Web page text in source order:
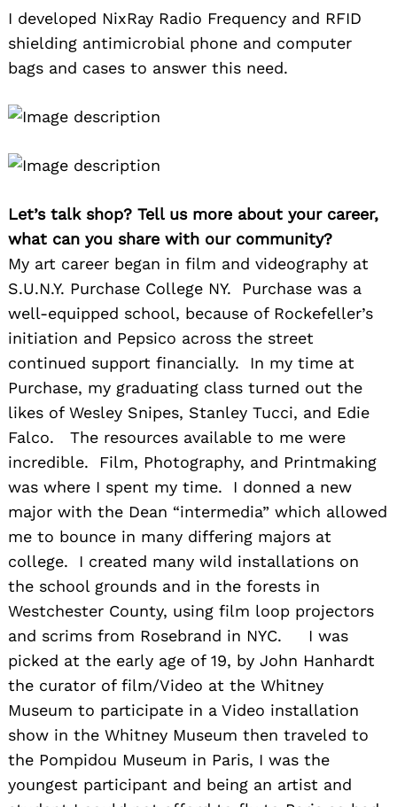
I developed NixRay Radio Frequency and RFID
shielding antimicrobial phone and computer
bags and cases to answer this need.
Let’s talk shop? Tell us more about your career,
what can you share with our community?
My art career began in film and videography at
S.U.N.Y. Purchase College NY. Purchase was a
well-equipped school, because of Rockefeller’s
initiation and Pepsico across the street
continued support financially. In my time at
Purchase, my graduating class turned out the
likes of Wesley Snipes, Stanley Tucci, and Edie
Falco. The resources available to me were
incredible. Film, Photography, and Printmaking
was where I spent my time. I donned a new
major with the Dean “intermedia” which allowed
me to bounce in many differing majors at
college. I created many wild installations on
the school grounds and in the forests in
Westchester County, using film loop projectors
and scrims from Rosebrand in NYC. I was
picked at the early age of 19, by John Hanhardt
the curator of film/Video at the Whitney
Museum to participate in a Video installation
show in the Whitney Museum then traveled to
the Pompidou Museum in Paris, I was the
youngest participant and being an artist and